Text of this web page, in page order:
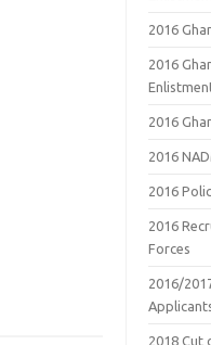
2016
2016
2016
2016
2016
2016
Forces
2016/
2018 Cut